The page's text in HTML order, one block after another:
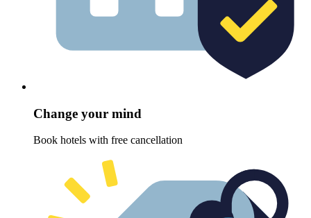
Change your mind
Book hotels with free cancellation